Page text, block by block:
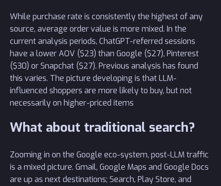
While purchase rate is consistently the highest of any
source, average order value is more mixed. In the
current analysis periods, ChatGPT-referred sessions
have a lower AOV ($23) than Google ($27), Pinterest
($30) or Snapchat ($27). Previous analysis has found
this varies. The picture developing is that LLM-
influenced shoppers are more likely to buy, but not
necessarily on higher-priced items
What about traditional search?
Zooming in on the Google eco-system, post-LLM traffic
is a mixed picture. Gmail, Google Maps and Google Docs
are up as next destinations; Search, Play Store, and